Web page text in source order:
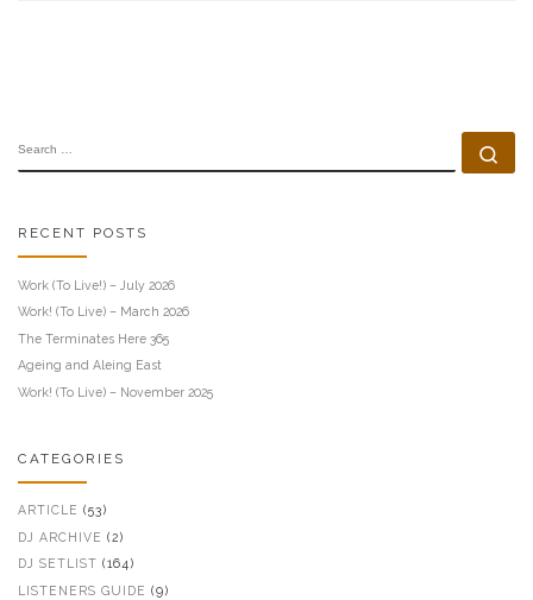
RECENT POSTS
Work (To Live!) – July 2026
Work! (To Live) – March 2026
The Terminates Here 365
Ageing and Aleing East
Work! (To Live) – November 2025
CATEGORIES
ARTICLE (53)
DJ ARCHIVE (2)
DJ SETLIST (164)
LISTENERS GUIDE (9)